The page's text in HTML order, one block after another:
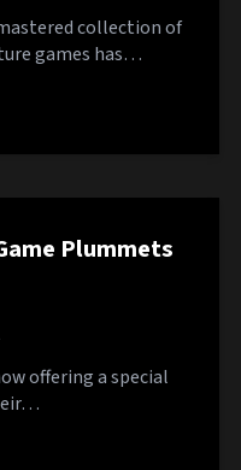
collection of
games has…
Plummets
offering a special